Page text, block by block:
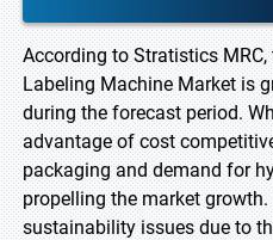
According to Stratistics
Labeling Machine Market is
during the forecast period.
advantage of cost
packaging and demand for
propelling the market
sustainability issues due to